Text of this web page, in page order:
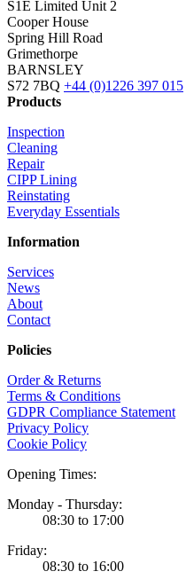
S1E Limited Unit 2
Cooper House
Spring Hill Road
Grimethorpe
BARNSLEY
S72 7BQ +44 (0)1226 397 015
Products
Inspection
Cleaning
Repair
CIPP Lining
Reinstating
Everyday Essentials
Information
Services
News
About
Contact
Policies
Order & Returns
Terms & Conditions
GDPR Compliance Statement
Privacy Policy
Cookie Policy
Opening Times:
Monday - Thursday:
08:30 to 17:00
Friday:
08:30 to 16:00